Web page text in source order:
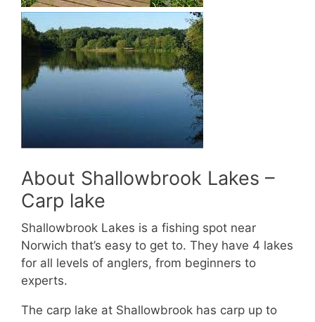
About Shallowbrook Lakes –
Carp lake
Shallowbrook Lakes is a fishing spot near
Norwich that’s easy to get to. They have 4 lakes
for all levels of anglers, from beginners to
experts.
The carp lake at Shallowbrook has carp up to